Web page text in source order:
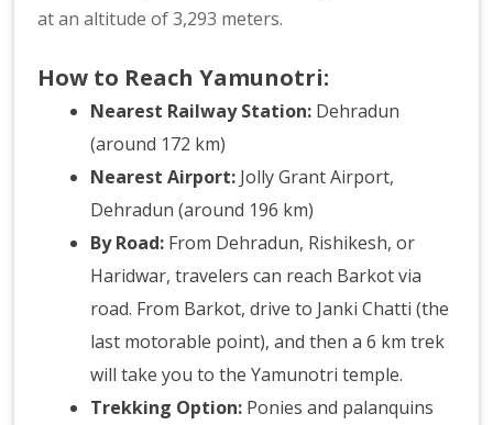
at an altitude of 3,293 meters.
How to Reach Yamunotri:
Nearest Railway Station: Dehradun
(around 172 km)
Nearest Airport: Jolly Grant Airport,
Dehradun (around 196 km)
By Road: From Dehradun, Rishikesh, or
Haridwar, travelers can reach Barkot via
road. From Barkot, drive to Janki Chatti (the
last motorable point), and then a 6 km trek
will take you to the Yamunotri temple.
Trekking Option: Ponies and palanquins